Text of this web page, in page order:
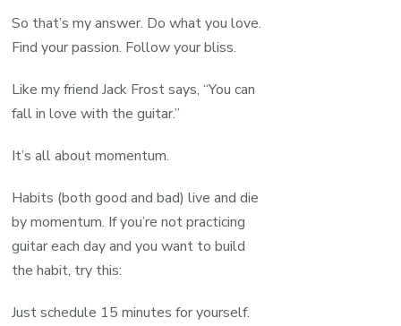
So that’s my answer. Do what you love.
Find your passion. Follow your bliss.
Like my friend Jack Frost says, “You can
fall in love with the guitar.”
It’s all about momentum.
Habits (both good and bad) live and die
by momentum. If you’re not practicing
guitar each day and you want to build
the habit, try this:
Just schedule 15 minutes for yourself.